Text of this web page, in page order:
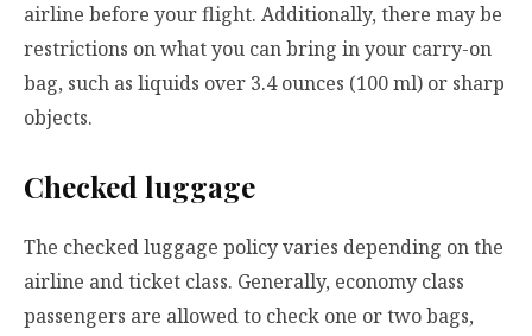
airline before your flight. Additionally, there may be
restrictions on what you can bring in your carry-on
bag, such as liquids over 3.4 ounces (100 ml) or sharp
objects.
Checked luggage
The checked luggage policy varies depending on the
airline and ticket class. Generally, economy class
passengers are allowed to check one or two bags,